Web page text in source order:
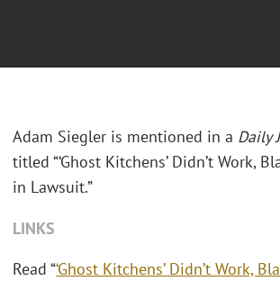
Adam Siegler is mentioned in a Daily
titled “‘Ghost Kitchens’ Didn’t Work,
in Lawsuit.”
LINKS
Read “‘Ghost Kitchens’ Didn’t Work,